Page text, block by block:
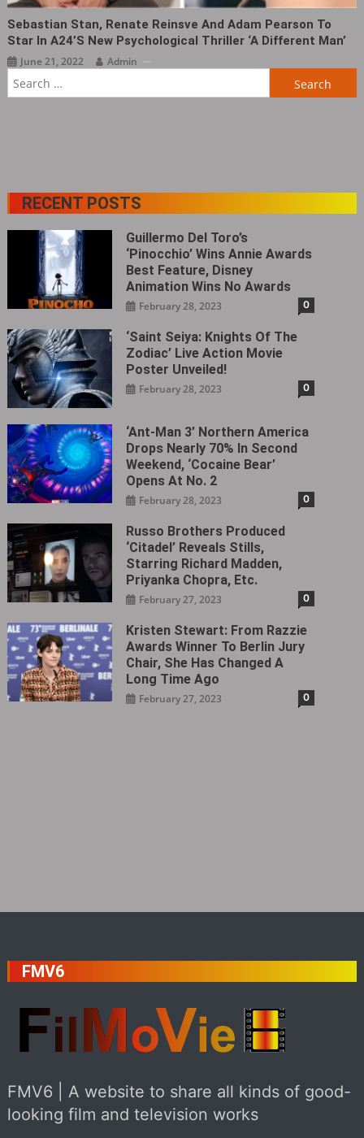
Sebastian Stan, Renate Reinsve And Adam Pearson To
Star In A24’s New Psychological Thriller ‘A Different Man’
June 21, 2022
Admin
RECENT POSTS
Guillermo Del Toro’s
‘Pinocchio’ Wins Annie Awards
Best Feature, Disney
Animation Wins No Awards
February 28, 2023 0
‘Saint Seiya: Knights Of The
Zodiac’ Live Action Movie
Poster Unveiled!
February 28, 2023 0
‘Ant-Man 3’ Northern America
Drops Nearly 70% In Second
Weekend, ‘Cocaine Bear’
Opens At No. 2
February 28, 2023 0
Russo Brothers Produced
‘Citadel‎’ Reveals Stills,
Starring Richard Madden,
Priyanka Chopra, Etc.
February 27, 2023 0
Kristen Stewart: From Razzie
Awards Winner To Berlin Jury
Chair, She Has Changed A
Long Time Ago
February 27, 2023 0
FMV6
FMV6 | A website to share all kinds of good-
looking film and television works